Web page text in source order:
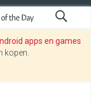
apps en games
kopen.